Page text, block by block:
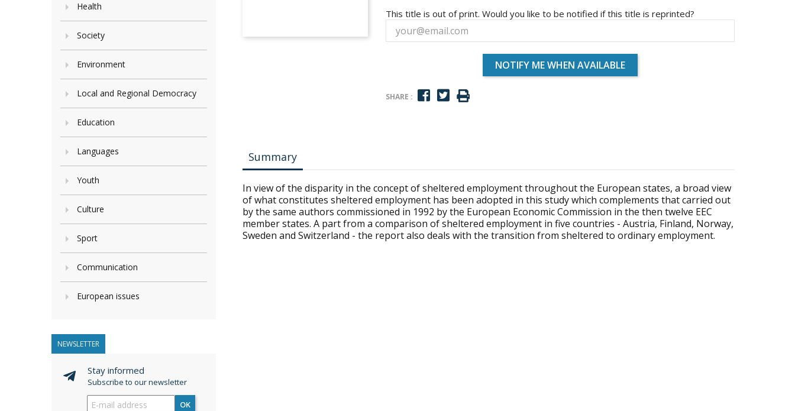
Health
Society
Environment
Local and Regional Democracy
Education
Languages
Youth
Culture
Sport
Communication
European issues
NEWSLETTER
Stay informed
Subscribe to our newsletter
OK
This title is out of print. Would you like to be notified if this title is reprinted?
NOTIFY ME WHEN AVAILABLE
SHARE :
Summary
In view of the disparity in the concept of sheltered employment throughout the European states, a broad view
of what constitutes sheltered employment has been adopted in this study which complements that carried out
by the same authors commissioned in 1992 by the European Economic Commission in the then twelve EEC
member states. A part from a comparison of sheltered employment in five countries - Austria, Finland, Norway,
Sweden and Switzerland - the report also deals with the transition from sheltered to ordinary employment.